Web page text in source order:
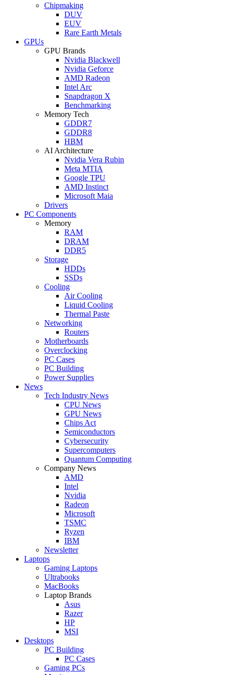
Chipmaking
DUV
EUV
Rare Earth Metals
GPUs
GPU Brands
Nvidia Blackwell
Nvidia Geforce
AMD Radeon
Intel Arc
Snapdragon X
Benchmarking
Memory Tech
GDDR7
GDDR8
HBM
AI Architecture
Nvidia Vera Rubin
Meta MTIA
Google TPU
AMD Instinct
Microsoft Maia
Drivers
PC Components
Memory
RAM
DRAM
DDR5
Storage
HDDs
SSDs
Cooling
Air Cooling
Liquid Cooling
Thermal Paste
Networking
Routers
Motherboards
Overclocking
PC Cases
PC Building
Power Supplies
News
Tech Industry News
CPU News
GPU News
Chips Act
Semiconductors
Cybersecurity
Supercomputers
Quantum Computing
Company News
AMD
Intel
Nvidia
Radeon
Microsoft
TSMC
Ryzen
IBM
Newsletter
Laptops
Gaming Laptops
Ultrabooks
MacBooks
Laptop Brands
Asus
Razer
HP
MSI
Desktops
PC Building
PC Cases
Gaming PCs